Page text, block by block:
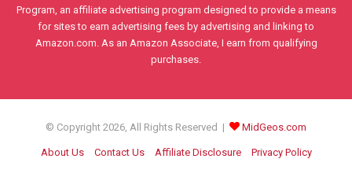
Program, an affiliate advertising program designed to provide a means
for sites to earn advertising fees by advertising and linking to
Amazon.com. As an Amazon Associate, I earn from qualifying
purchases.
© Copyright 2026, All Rights Reserved | MidGeos.com
About Us Contact Us Affiliate Disclosure Privacy Policy